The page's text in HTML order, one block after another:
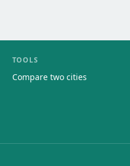
TOOLS
Compare two cities